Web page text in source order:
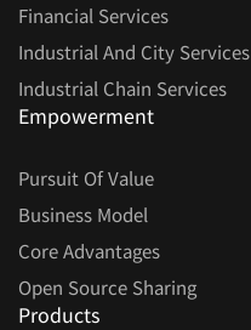
Financial Services
Industrial And City Services
Industrial Chain Services
Empowerment
Pursuit Of Value
Business Model
Core Advantages
Open Source Sharing
Products